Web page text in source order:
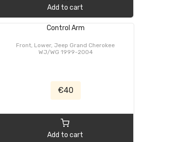
Add to cart
Control Arm
Front, Lower, Jeep Grand Cherokee
WJ/WG 1999-2004
€40
Add to cart